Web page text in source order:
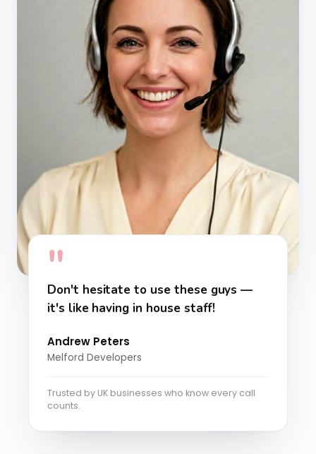
"
Don't hesitate to use these guys —
it's like having in house staff!
Andrew Peters
Melford Developers
Trusted by UK businesses who know every call
counts.